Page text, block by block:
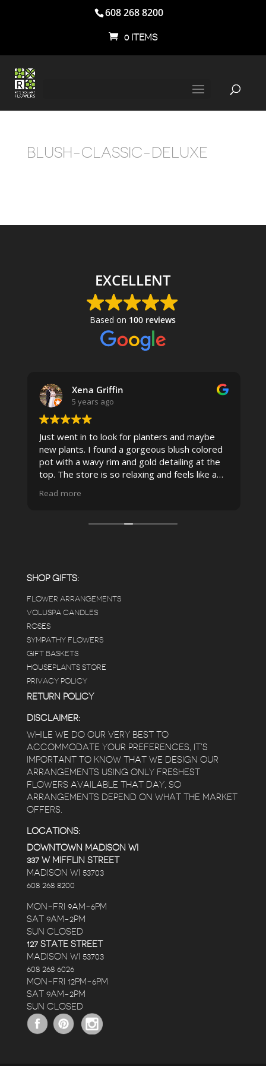
608 268 8200
0 ITEMS
BLUSH-CLASSIC-DELUXE
EXCELLENT
Based on 100 reviews
Xena Griffin
5 years ago
Just went in to look for planters and maybe
new plants. I found a gorgeous blush colored
pot with a wavy rim and gold detailing at the
top. The store is so relaxing and feels like a
pristine the store is maintained-- the shelving
displays, each waxy leafed plant looks really
answers for my planty questions.
Read more
SHOP GIFTS:
FLOWER ARRANGEMENTS
VOLUSPA CANDLES
ROSES
SYMPATHY FLOWERS
GIFT BASKETS
HOUSEPLANTS STORE
PRIVACY POLICY
RETURN POLICY
DISCLAIMER:
WHILE WE DO OUR VERY BEST TO
ACCOMMODATE YOUR PREFERENCES, IT’S
IMPORTANT TO KNOW THAT WE DESIGN OUR
ARRANGEMENTS USING ONLY FRESHEST
FLOWERS AVAILABLE THAT DAY, SO
ARRANGEMENTS DEPEND ON WHAT THE MARKET
OFFERS.
LOCATIONS:
DOWNTOWN MADISON WI
337 W MIFFLIN STREET
MADISON WI 53703
608 268 8200
MON-FRI 9AM-6PM
SAT 9AM-2PM
SUN CLOSED
127 STATE STREET
MADISON WI 53703
608 268 6026
MON-FRI 12PM-6PM
SAT 9AM-2PM
SUN CLOSED